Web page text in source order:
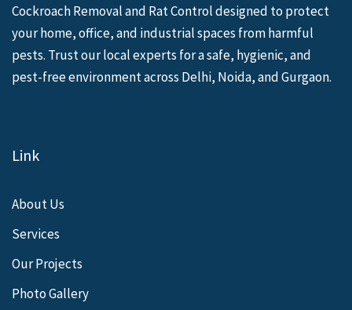
Cockroach Removal and Rat Control designed to protect
your home, office, and industrial spaces from harmful
pests. Trust our local experts for a safe, hygienic, and
pest-free environment across Delhi, Noida, and Gurgaon.
Link
About Us
Services
Our Projects
Photo Gallery